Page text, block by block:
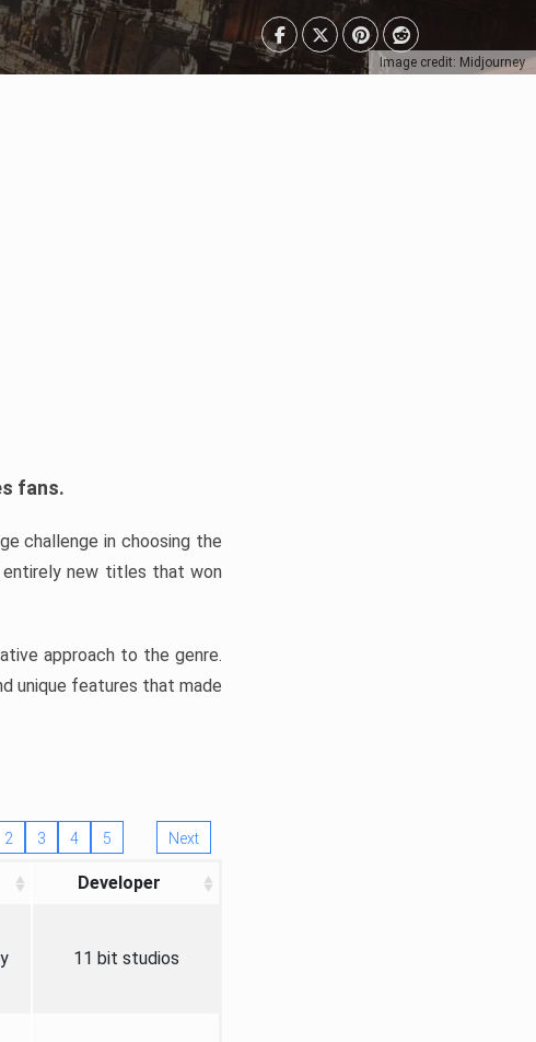
Image credit: Midjourney
fans.
challenge in choosing the
entirely new titles that won
approach to the genre.
unique features that made
2 3 4 5 Next
Developer
11 bit studios